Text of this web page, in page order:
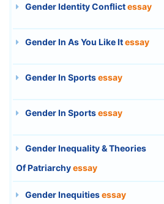
Gender Identity Conflictessay
Gender In As You Like Itessay
Gender In Sportsessay
Gender In Sportsessay
Gender Inequality & Theories
Of Patriarchyessay
Gender Inequitiesessay